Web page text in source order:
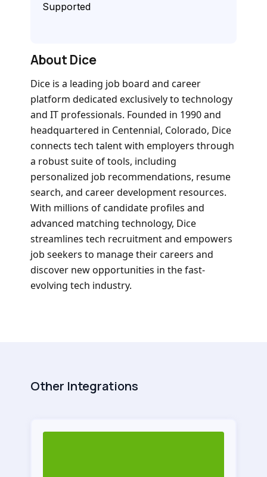
About Dice
Dice is a leading job board and career
platform dedicated exclusively to technology
and IT professionals. Founded in 1990 and
headquartered in Centennial, Colorado, Dice
connects tech talent with employers through
a robust suite of tools, including
personalized job recommendations, resume
search, and career development resources.
With millions of candidate profiles and
advanced matching technology, Dice
streamlines tech recruitment and empowers
job seekers to manage their careers and
discover new opportunities in the fast-
evolving tech industry.
Supported
Other Integrations